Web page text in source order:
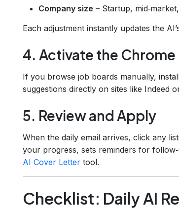
Company size – Startup,
Each adjustment instantly updates the
4. Activate the
If you browse job boards manually,
suggestions directly on sites like Indeed
5. Review and Apply
When the daily email arrives, click any
your progress, sets reminders for
AI Cover Letter tool.
Checklist: Daily AI